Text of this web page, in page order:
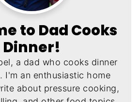
to Dad Cooks
Dinner!
a dad who cooks dinner
I'm an enthusiastic home
about pressure cooking,